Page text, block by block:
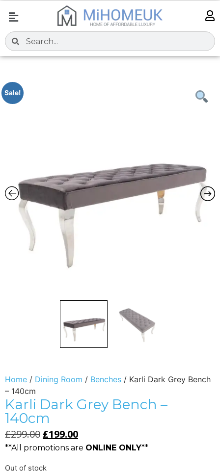
Sale!
Home / Dining Room / Benches / Karli Dark Grey Bench
– 140cm
Karli Dark Grey Bench –
140cm
£299.00 £199.00
**All promotions are ONLINE ONLY**
Out of stock